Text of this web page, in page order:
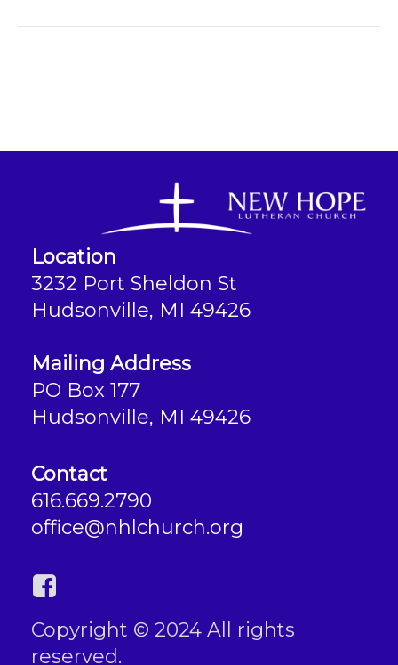
Location
3232 Port Sheldon St
Hudsonville, MI 49426
Mailing Address
PO Box 177
Hudsonville, MI 49426
Contact
616.669.2790
office@nhlchurch.org
Copyright © 2024 All rights
reserved.